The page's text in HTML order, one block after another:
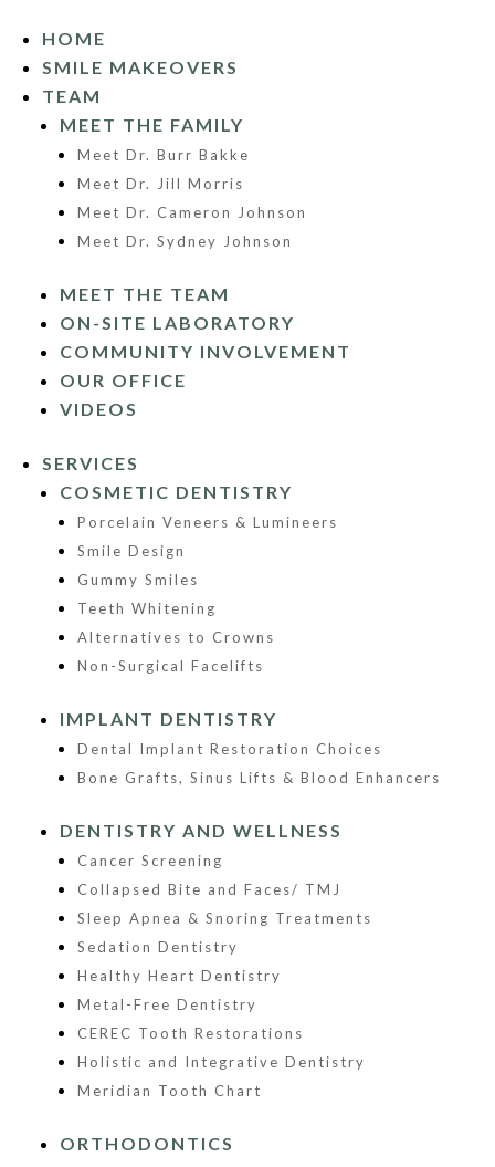
HOME
SMILE MAKEOVERS
TEAM
MEET THE FAMILY
Meet Dr. Burr Bakke
Meet Dr. Jill Morris
Meet Dr. Cameron Johnson
Meet Dr. Sydney Johnson
MEET THE TEAM
ON-SITE LABORATORY
COMMUNITY INVOLVEMENT
OUR OFFICE
VIDEOS
SERVICES
COSMETIC DENTISTRY
Porcelain Veneers & Lumineers
Smile Design
Gummy Smiles
Teeth Whitening
Alternatives to Crowns
Non-Surgical Facelifts
IMPLANT DENTISTRY
Dental Implant Restoration Choices
Bone Grafts, Sinus Lifts & Blood Enhancers
DENTISTRY AND WELLNESS
Cancer Screening
Collapsed Bite and Faces/ TMJ
Sleep Apnea & Snoring Treatments
Sedation Dentistry
Healthy Heart Dentistry
Metal-Free Dentistry
CEREC Tooth Restorations
Holistic and Integrative Dentistry
Meridian Tooth Chart
ORTHODONTICS